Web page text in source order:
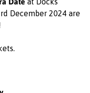
December 2024 are